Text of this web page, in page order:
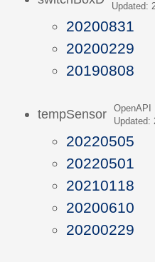
Updated:
20200831
20200229
20190808
tempSensor
OpenAPI
Updated:
20220505
20220501
20210118
20200610
20200229